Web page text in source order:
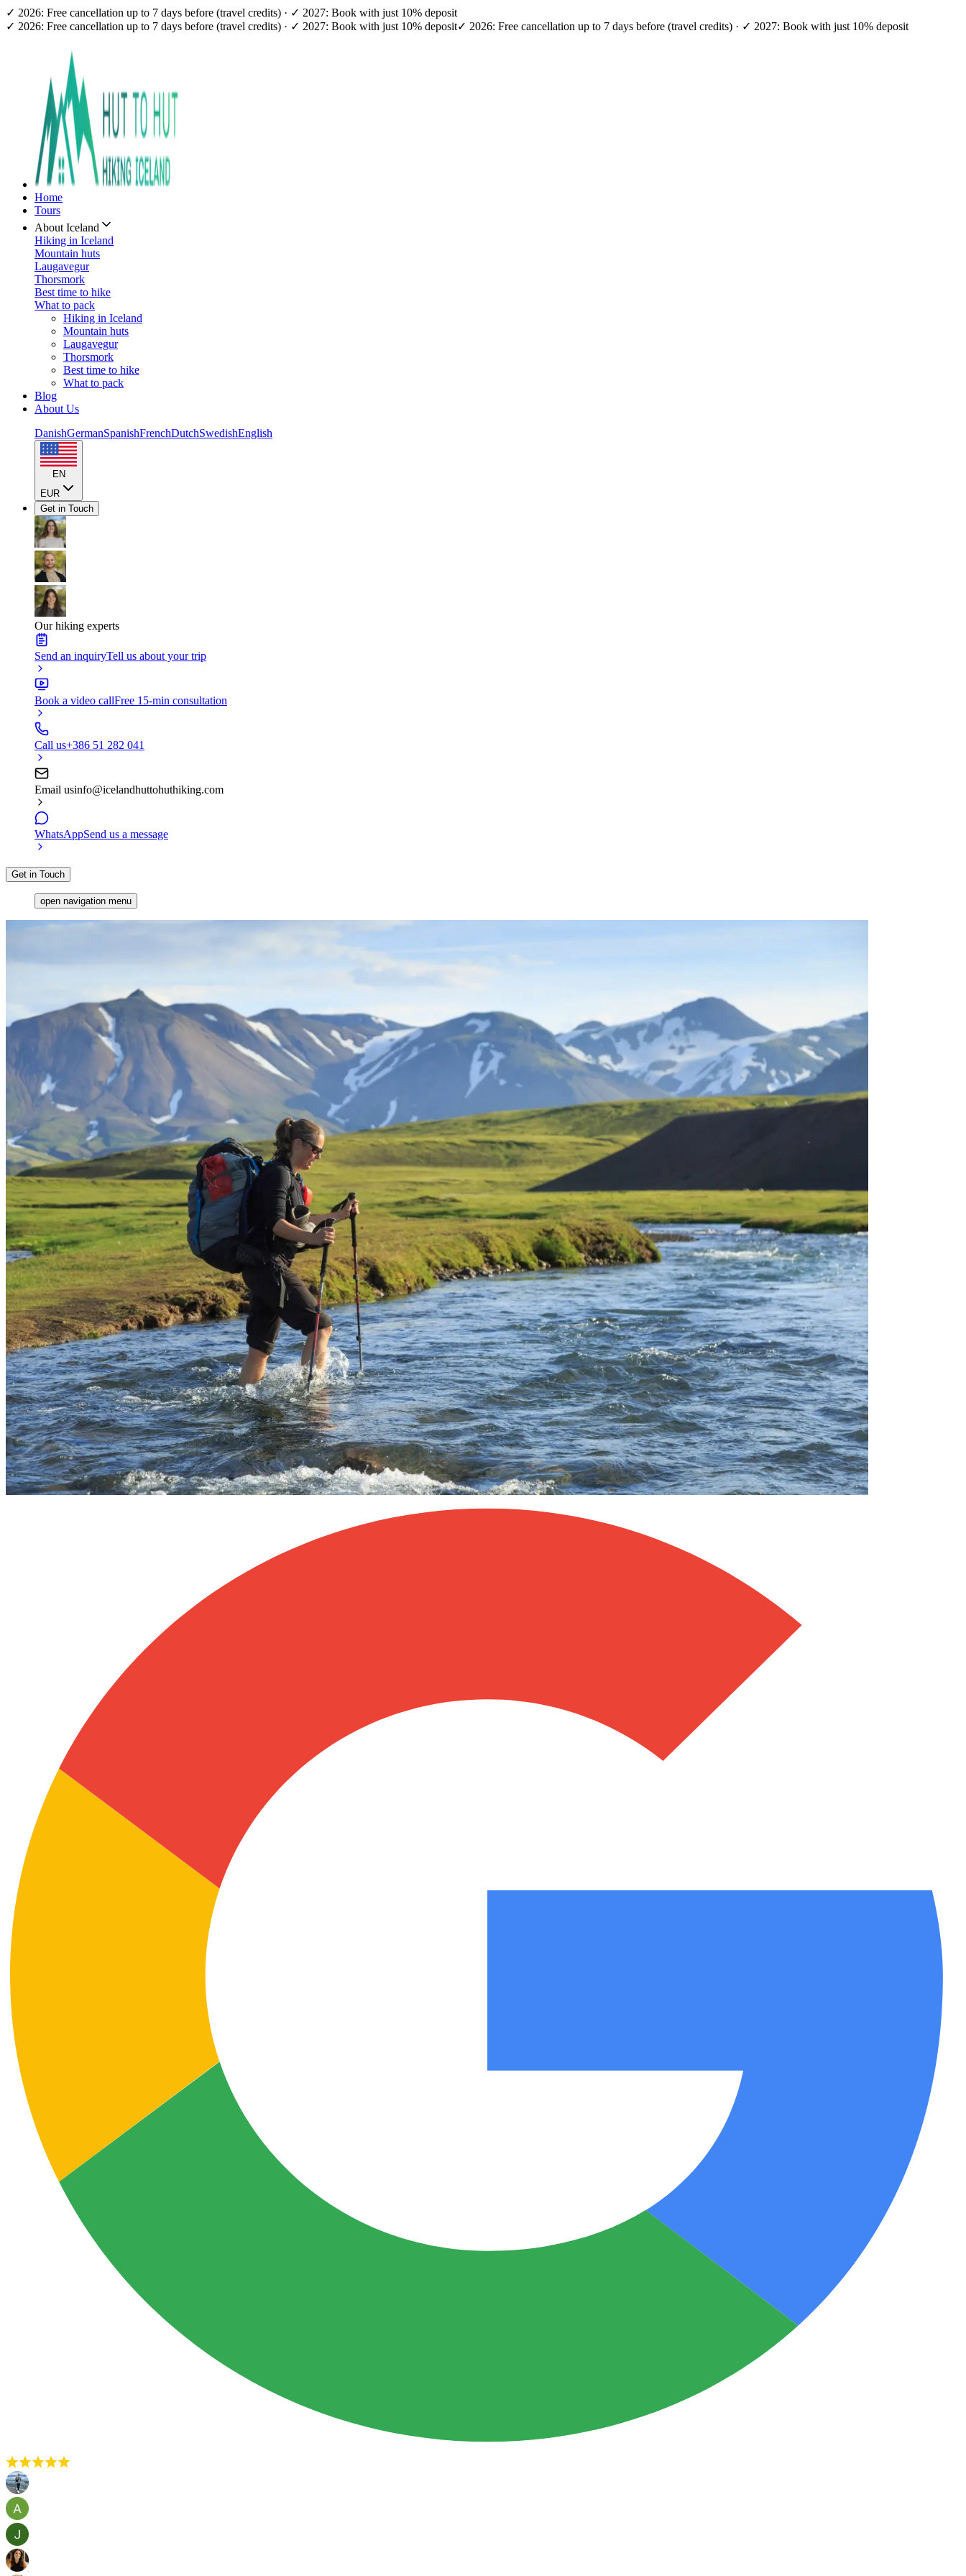
✓ 2026: Free cancellation up to 7 days before (travel credits) · ✓ 2027: Book with just 10% deposit
✓ 2026: Free cancellation up to 7 days before (travel credits) · ✓ 2027: Book with just 10% deposit✓ 2026: Free cancellation up to 7 days before (travel credits) · ✓ 2027: Book with just 10% deposit
Home
Tours
About Iceland
Hiking in Iceland
Mountain huts
Laugavegur
Thorsmork
Best time to hike
What to pack
Hiking in Iceland
Mountain huts
Laugavegur
Thorsmork
Best time to hike
What to pack
Blog
About Us
DanishGermanSpanishFrenchDutchSwedishEnglish
EN
EUR
Get in Touch
Our hiking experts
Send an inquiryTell us about your trip
Book a video callFree 15-min consultation
Call us+386 51 282 041
Email usinfo@icelandhuttohuthiking.com
WhatsAppSend us a message
Get in Touch
open navigation menu